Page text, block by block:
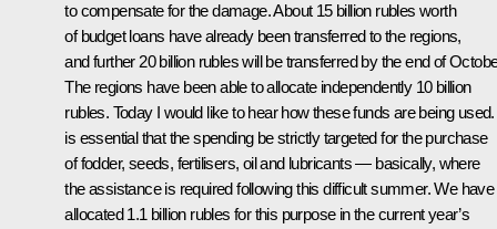
to compensate for the damage. About 15 billion rubles worth
of budget loans have already been transferred to the regions,
and further 20 billion rubles will be transferred by the end of
The regions have been able to allocate independently 10 billion
rubles. Today I would like to hear how these funds are being used.
is essential that the spending be strictly targeted for the purchase
of fodder, seeds, fertilisers, oil and lubricants — basically, where
the assistance is required following this difficult summer. We have
allocated 1.1 billion rubles for this purpose in the current year’s